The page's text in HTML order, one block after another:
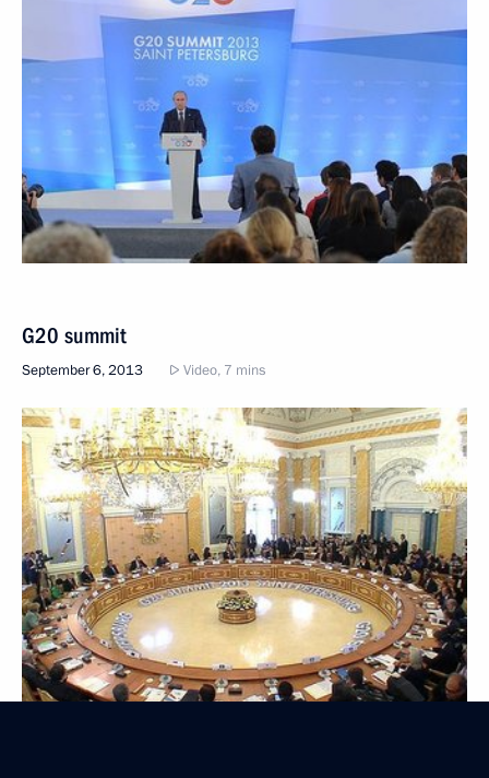
G20 summit
September 6, 2013 Video, 7 mins